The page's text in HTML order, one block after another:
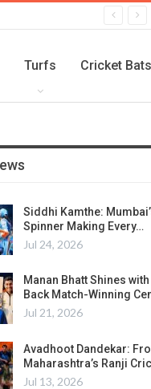
Turfs Cricket Bats
Siddhi Kamthe:
Spinner Making Every…
Jul 24, 2026
Manan Bhatt Shines
Back Match-Winning
Jul 21, 2026
Avadhoot Dandekar:
Maharashtra’s Ranji
Jul 13, 2026